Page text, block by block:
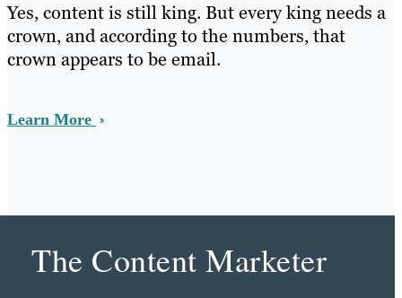
Yes, content is still king. But every king needs a
crown, and according to the numbers, that
crown appears to be email.
Learn More
The Content Marketer